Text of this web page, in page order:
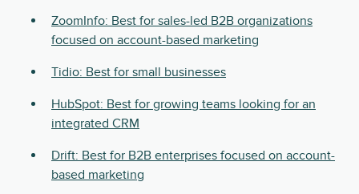
ZoomInfo: Best for sales-led B2B organizations
focused on account-based marketing
Tidio: Best for small businesses
HubSpot: Best for growing teams looking for an
integrated CRM
Drift: Best for B2B enterprises focused on account-
based marketing